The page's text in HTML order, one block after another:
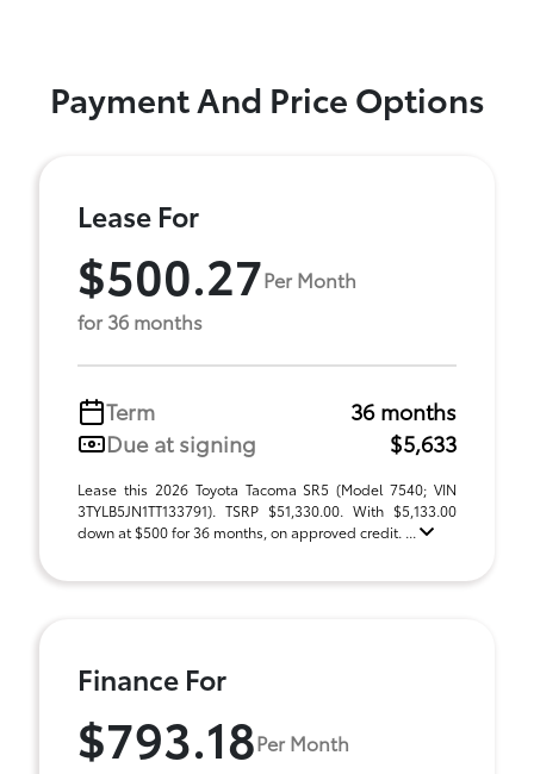
Payment And Price Options
Lease For
$500.27Per Month
for 36 months
Term
36 months
Due at signing
$5,633
Lease this 2026 Toyota Tacoma SR5 (Model 7540; VIN
3TYLB5JN1TT133791). TSRP $51,330.00. With $5,133.00
down at $500 for 36 months, on approved credit. ...
Finance For
$793.18Per Month